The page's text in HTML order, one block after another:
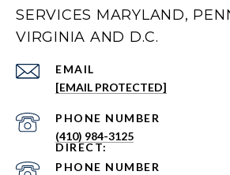
SERVICES MARYLAND,
VIRGINIA AND D.C.
EMAIL
[EMAIL PROTECTED]
PHONE NUMBER
(410) 984-3125
PHONE NUMBER